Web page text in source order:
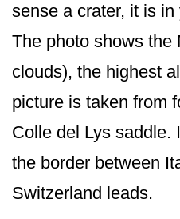
sense a crater, it is
The photo shows the
clouds), the highest
picture is taken from
Colle del Lys saddle.
the border between
Switzerland leads.